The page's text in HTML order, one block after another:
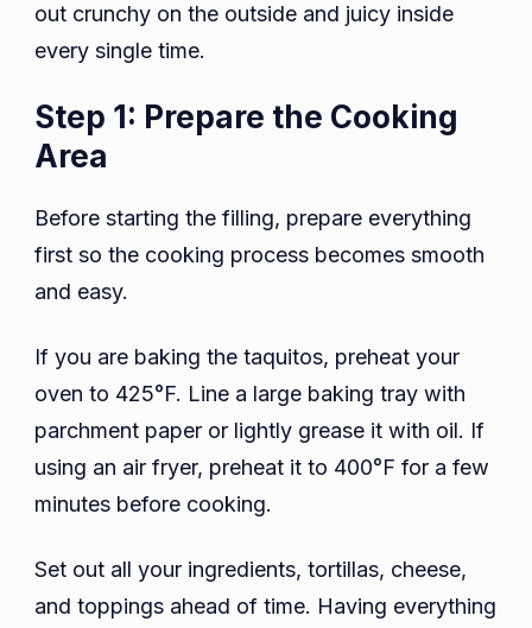
out crunchy on the outside and juicy inside
every single time.
Step 1: Prepare the Cooking
Area
Before starting the filling, prepare everything
first so the cooking process becomes smooth
and easy.
If you are baking the taquitos, preheat your
oven to 425°F. Line a large baking tray with
parchment paper or lightly grease it with oil. If
using an air fryer, preheat it to 400°F for a few
minutes before cooking.
Set out all your ingredients, tortillas, cheese,
and toppings ahead of time. Having everything